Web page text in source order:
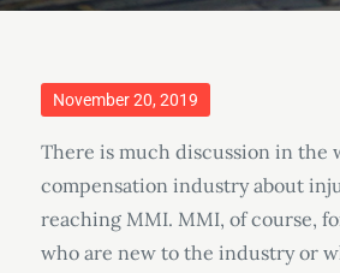
Posted
November 20, 2019
There is much discussion in the
compensation industry about
reaching MMI. MMI, of course,
who are new to the industry or